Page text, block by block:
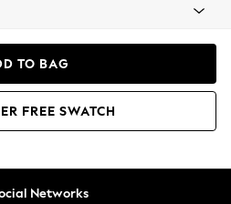
TO BAG
FREE SWATCH
Networks